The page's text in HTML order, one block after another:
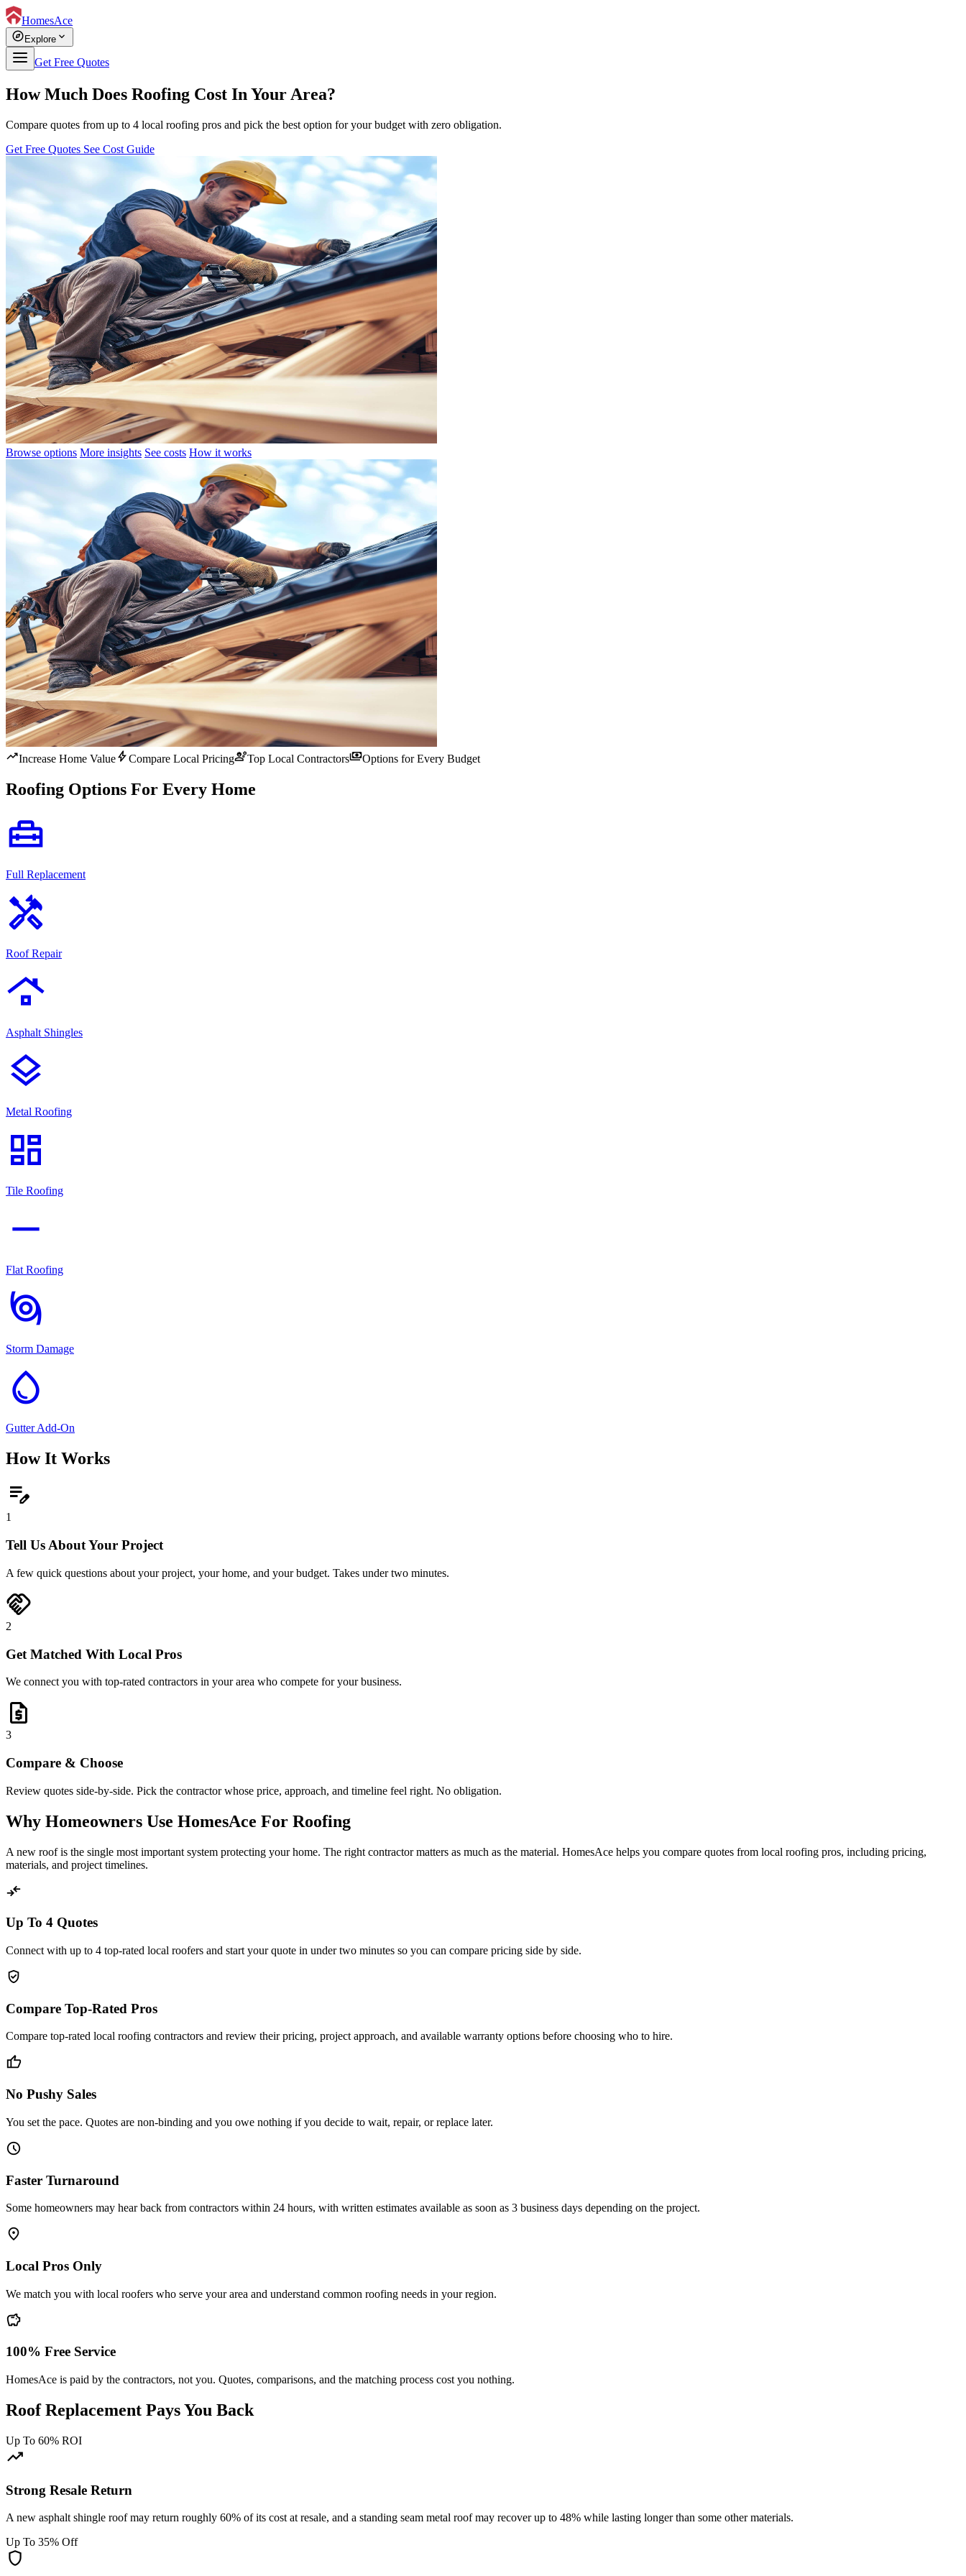
HomesAce
explore Explore expand_more
Get Free Quotes
How Much Does Roofing Cost In Your Area?
Compare quotes from up to 4 local roofing pros and pick the best option for your budget with zero obligation.
Get Free Quotes See Cost Guide
Browse options More insights See costs How it works
trending_upIncrease Home ValueboltCompare Local PricingengineeringTop Local ContractorspaymentsOptions for Every Budget
Roofing Options For Every Home
home_repair_service
Full Replacement
handyman
Roof Repair
roofing
Asphalt Shingles
layers
Metal Roofing
dashboard
Tile Roofing
horizontal_rule
Flat Roofing
storm
Storm Damage
water_drop
Gutter Add-On
How It Works
edit_note
1
Tell Us About Your Project
A few quick questions about your project, your home, and your budget. Takes under two minutes.
handshake
2
Get Matched With Local Pros
We connect you with top-rated contractors in your area who compete for your business.
request_quote
3
Compare & Choose
Review quotes side-by-side. Pick the contractor whose price, approach, and timeline feel right. No obligation.
Why Homeowners Use HomesAce For Roofing
A new roof is the single most important system protecting your home. The right contractor matters as much as the material. HomesAce helps you compare quotes from local roofing pros, including pricing,
materials, and project timelines.
compare_arrows
Up To 4 Quotes
Connect with up to 4 top-rated local roofers and start your quote in under two minutes so you can compare pricing side by side.
verified_user
Compare Top-Rated Pros
Compare top-rated local roofing contractors and review their pricing, project approach, and available warranty options before choosing who to hire.
thumb_up
No Pushy Sales
You set the pace. Quotes are non-binding and you owe nothing if you decide to wait, repair, or replace later.
schedule
Faster Turnaround
Some homeowners may hear back from contractors within 24 hours, with written estimates available as soon as 3 business days depending on the project.
place
Local Pros Only
We match you with local roofers who serve your area and understand common roofing needs in your region.
savings
100% Free Service
HomesAce is paid by the contractors, not you. Quotes, comparisons, and the matching process cost you nothing.
Roof Replacement Pays You Back
Up To 60% ROI
trending_up
Strong Resale Return
A new asphalt shingle roof may return roughly 60% of its cost at resale, and a standing seam metal roof may recover up to 48% while lasting longer than some other materials.
Up To 35% Off
shield